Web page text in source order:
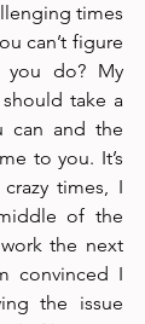
times
can’t figure
you do? My
take a
can and the
to you. It’s
times, I
of the
the next
convinced I
the issue